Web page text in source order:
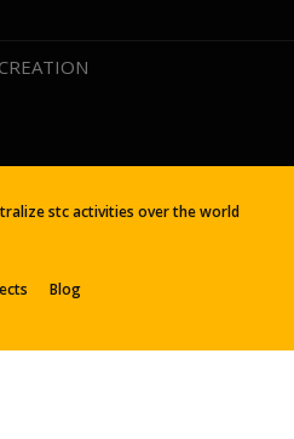
stc activities over the world
Blog